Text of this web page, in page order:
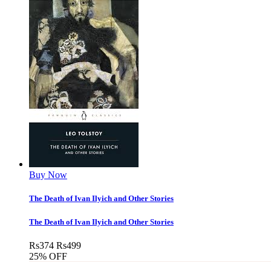
Buy Now
The Death of Ivan Ilyich and Other Stories
The Death of Ivan Ilyich and Other Stories
Rs374 Rs499
25% OFF